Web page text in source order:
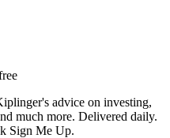
advice on investing,
much more. Delivered daily.
Sign Me Up.